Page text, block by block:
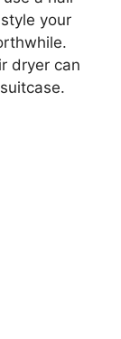
your
dryer can